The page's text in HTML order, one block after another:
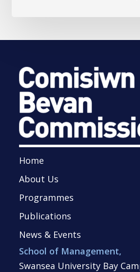
Home
About Us
Programmes
Publications
News & Events
School of Management,
Swansea University Bay